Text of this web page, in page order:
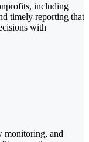
including
timely reporting that
with
monitoring, and